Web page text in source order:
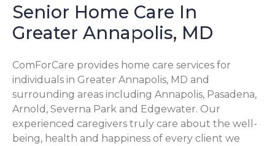
Senior Home Care In
Greater Annapolis, MD
ComForCare provides home care services for
individuals in Greater Annapolis, MD and
surrounding areas including Annapolis, Pasadena,
Arnold, Severna Park and Edgewater. Our
experienced caregivers truly care about the well-
being, health and happiness of every client we